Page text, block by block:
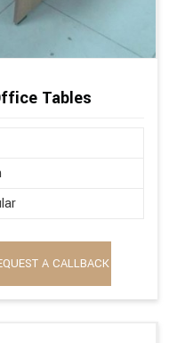
Tables
A CALLBACK